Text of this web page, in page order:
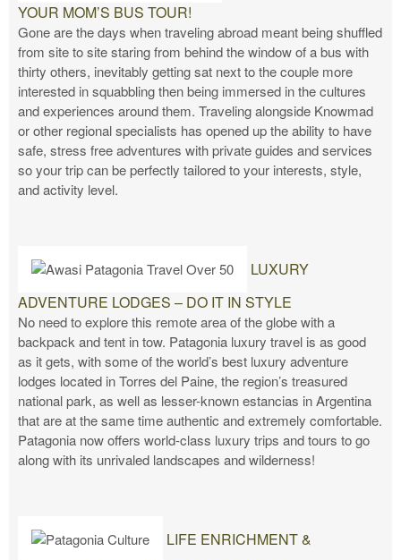
YOUR MOM’S BUS TOUR!
Gone are the days when traveling abroad meant being shuffled
from site to site staring from behind the window of a bus with
thirty others, inevitably getting sat next to the couple more
interested in squabbling then being immersed in the cultures
and experiences around them. Traveling alongside Knowmad
or other regional specialists has opened up the ability to have
safe, stress free adventures with private guides and services
so your trip can be perfectly tailored to your interests, style,
and activity level.
LUXURY
ADVENTURE LODGES – DO IT IN STYLE
No need to explore this remote area of the globe with a
backpack and tent in tow. Patagonia luxury travel is as good
as it gets, with some of the world’s best luxury adventure
lodges located in Torres del Paine, the region’s treasured
national park, as well as lesser-known estancias in Argentina
that are at the same time authentic and extremely comfortable.
Patagonia now offers world-class luxury trips and tours to go
along with its unrivaled landscapes and wilderness!
LIFE ENRICHMENT &